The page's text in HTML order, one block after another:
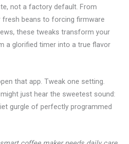
not a factory default. From
beans to forcing firmware
these tweaks transform your
a glorified timer into a true flavor
that app. Tweak one setting.
just hear the sweetest sound:
gurgle of perfectly programmed